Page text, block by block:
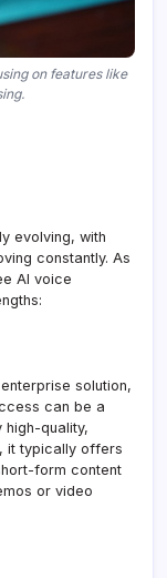
on features like
evolving, with
constantly. As
AI voice
solution,
can be a
quality,
it typically offers
form content
or video